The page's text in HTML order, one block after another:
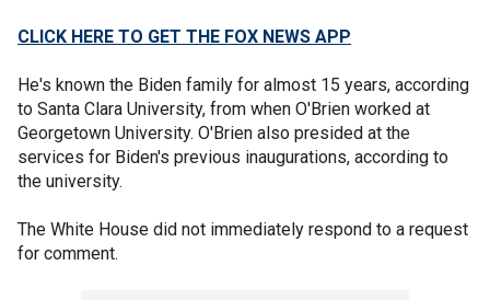
CLICK HERE TO GET THE FOX NEWS APP
He's known the Biden family for almost 15 years, according
to Santa Clara University, from when O'Brien worked at
Georgetown University. O'Brien also presided at the
services for Biden's previous inaugurations, according to
the university.
The White House did not immediately respond to a request
for comment.